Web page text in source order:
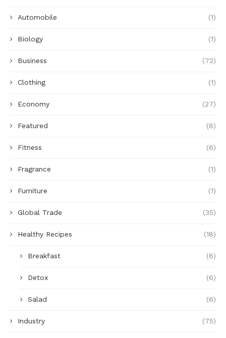
Automobile (1)
Biology (1)
Business (72)
Clothing (1)
Economy (27)
Featured (8)
Fitness (6)
Fragrance (1)
Furniture (1)
Global Trade (35)
Healthy Recipes (18)
Breakfast (6)
Detox (6)
Salad (6)
Industry (75)